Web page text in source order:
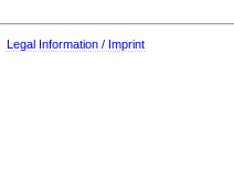
Legal Information / Imprint